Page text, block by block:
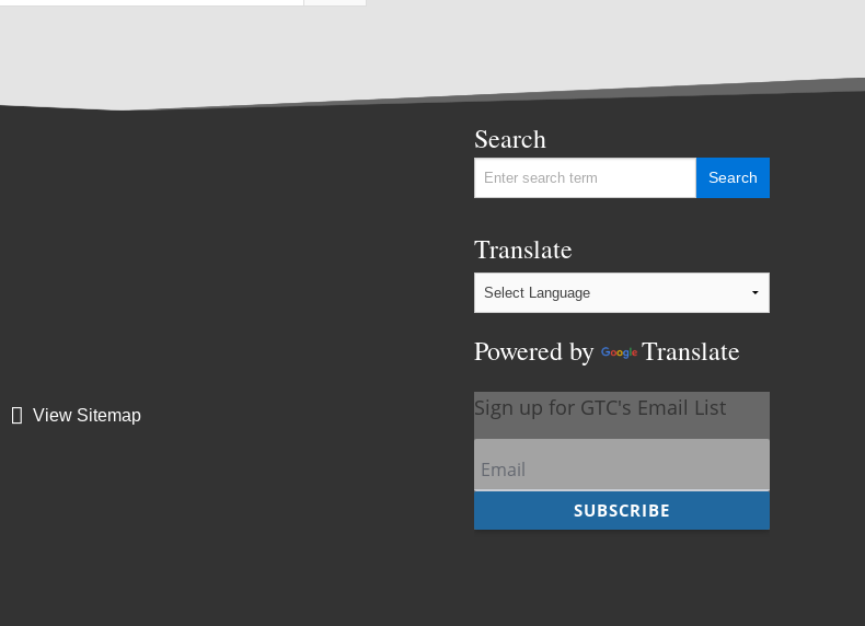
Search
Translate
Powered by Translate
View Sitemap